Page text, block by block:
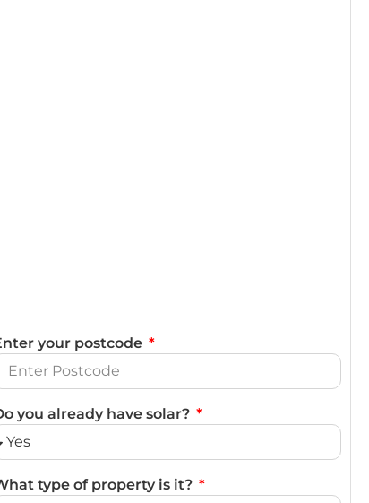
your postcode
you already have solar?
type of property is it?